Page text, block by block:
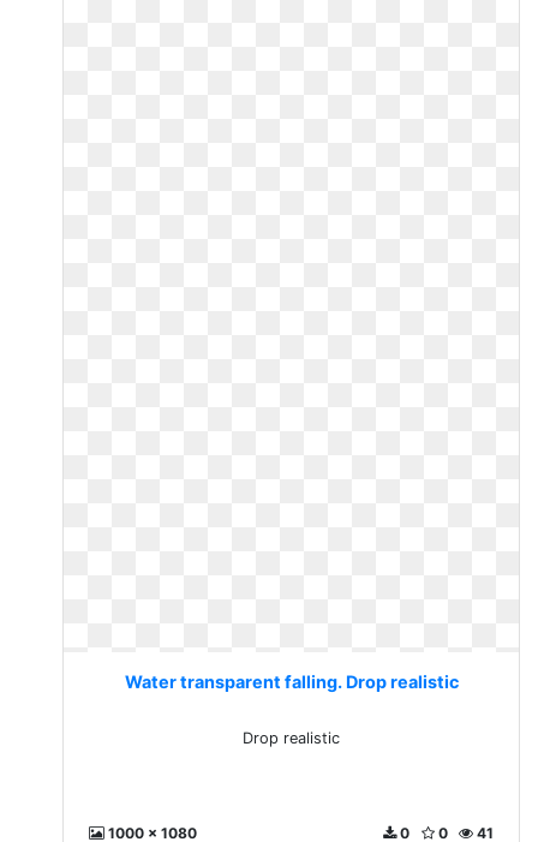
Water transparent falling. Drop realistic
Drop realistic
1000 x 1080 41
0
0